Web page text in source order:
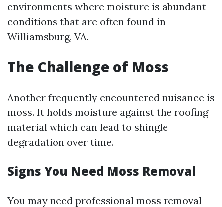
environments where moisture is abundant—
conditions that are often found in
Williamsburg, VA.
The Challenge of Moss
Another frequently encountered nuisance is
moss. It holds moisture against the roofing
material which can lead to shingle
degradation over time.
Signs You Need Moss Removal
You may need professional moss removal